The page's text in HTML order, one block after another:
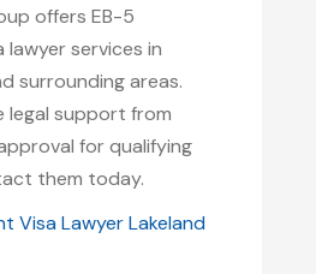
offers EB-5
lawyer services in
surrounding areas.
legal support from
for qualifying
them today.
Visa Lawyer Lakeland